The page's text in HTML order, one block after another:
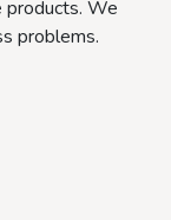
products. We
problems.